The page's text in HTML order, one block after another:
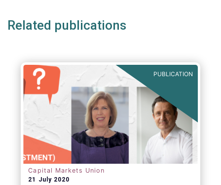
Related publications
PUBLICATION
Capital Markets Union
21 July 2020